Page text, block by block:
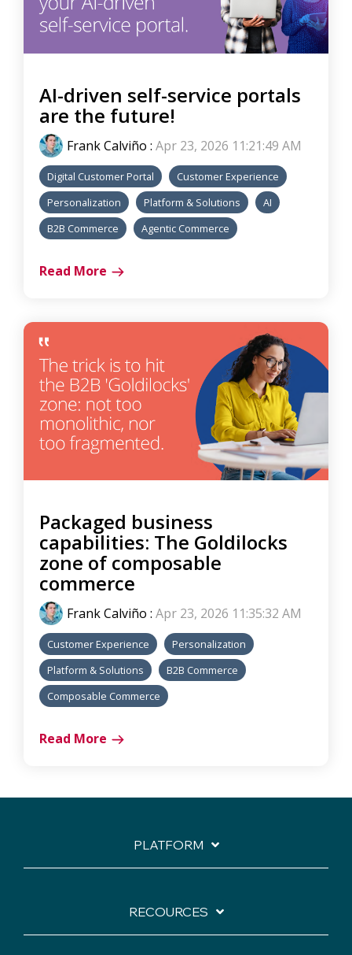
AI-driven self-service portals
are the future!
Frank Calviño : Apr 23, 2026 11:21:49 AM
Digital Customer Portal
Customer Experience
Personalization
Platform & Solutions
AI
B2B Commerce
Agentic Commerce
Read More
Packaged business
capabilities: The Goldilocks
zone of composable
commerce
Frank Calviño : Apr 23, 2026 11:35:32 AM
Customer Experience
Personalization
Platform & Solutions
B2B Commerce
Composable Commerce
Read More
PLATFORM
RECOURCES